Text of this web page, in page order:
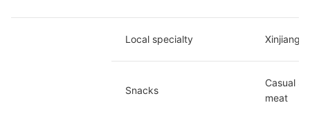
Local specialty Xinjiang/
Snacks
Casual
meat